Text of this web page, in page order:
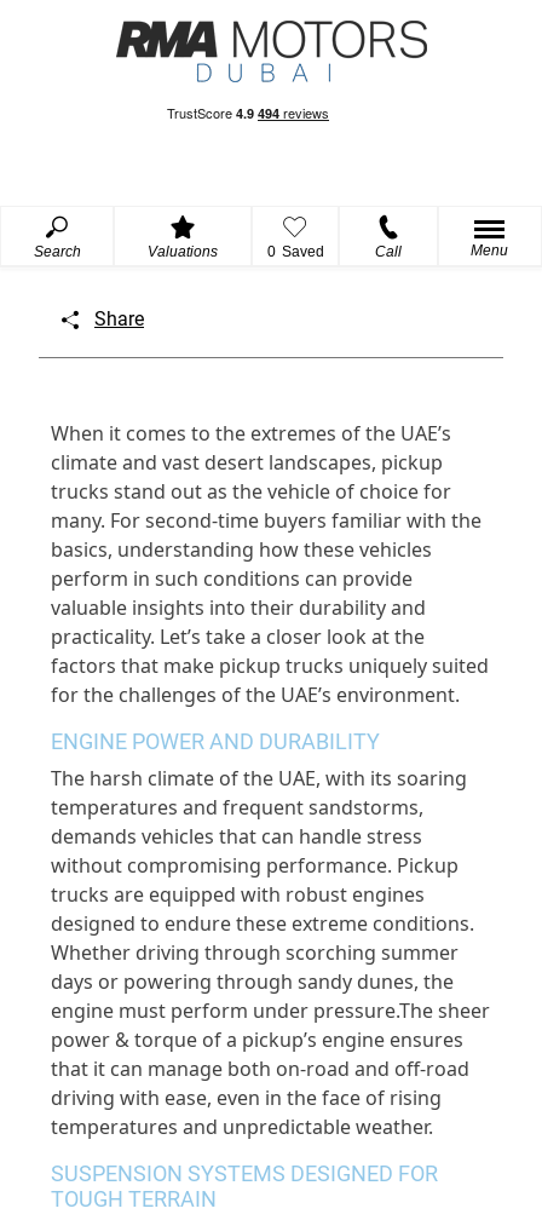
Search Valuations 0 Saved Call Menu
Share
When it comes to the extremes of the UAE’s
climate and vast desert landscapes, pickup
trucks stand out as the vehicle of choice for
many. For second-time buyers familiar with the
basics, understanding how these vehicles
perform in such conditions can provide
valuable insights into their durability and
practicality. Let’s take a closer look at the
factors that make pickup trucks uniquely suited
for the challenges of the UAE’s environment.
ENGINE POWER AND DURABILITY
The harsh climate of the UAE, with its soaring
temperatures and frequent sandstorms,
demands vehicles that can handle stress
without compromising performance. Pickup
trucks are equipped with robust engines
designed to endure these extreme conditions.
Whether driving through scorching summer
days or powering through sandy dunes, the
engine must perform under pressure.The sheer
power & torque of a pickup’s engine ensures
that it can manage both on-road and off-road
driving with ease, even in the face of rising
temperatures and unpredictable weather.
SUSPENSION SYSTEMS DESIGNED FOR
TOUGH TERRAIN